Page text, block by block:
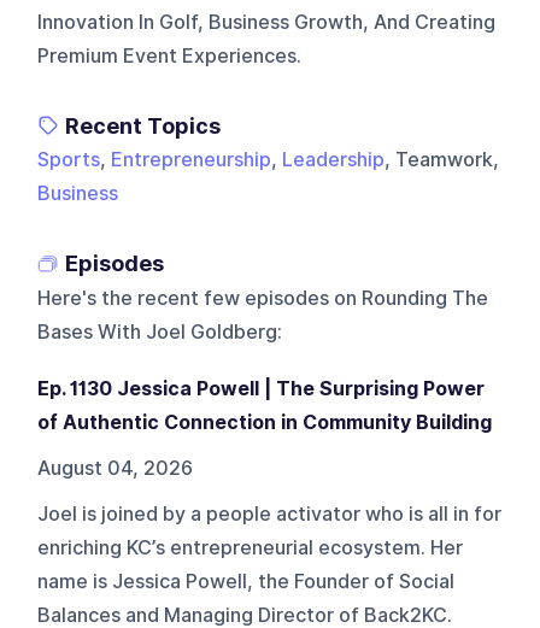
Innovation In Golf, Business Growth, And Creating
Premium Event Experiences.
Recent Topics
Sports, Entrepreneurship, Leadership, Teamwork,
Business
Episodes
Here's the recent few episodes on Rounding The
Bases With Joel Goldberg:
Ep. 1130 Jessica Powell | The Surprising Power
of Authentic Connection in Community Building
August 04, 2026
Joel is joined by a people activator who is all in for
enriching KC’s entrepreneurial ecosystem. Her
name is Jessica Powell, the Founder of Social
Balances and Managing Director of Back2KC.